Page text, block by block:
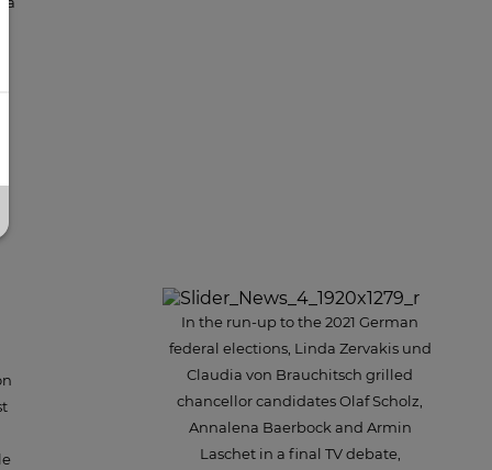
In the run-up to the 2021 German
federal elections, Linda Zervakis und
Claudia von Brauchitsch grilled
chancellor candidates Olaf Scholz,
Annalena Baerbock and Armin
Laschet in a final TV debate,